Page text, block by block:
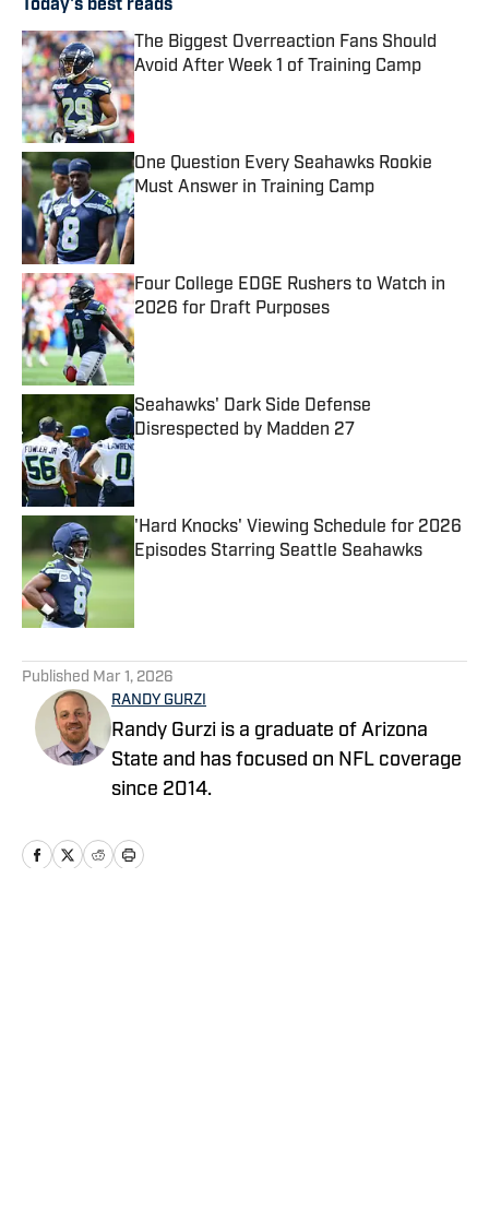
Today's best reads
The Biggest Overreaction Fans Should
Avoid After Week 1 of Training Camp
Published by on Invalid Date
One Question Every Seahawks Rookie
Must Answer in Training Camp
Published by on Invalid Date
Four College EDGE Rushers to Watch in
2026 for Draft Purposes
Published by on Invalid Date
Seahawks' Dark Side Defense
Disrespected by Madden 27
Published by on Invalid Date
'Hard Knocks' Viewing Schedule for 2026
Episodes Starring Seattle Seahawks
Published by on Invalid Date
Published Mar 1, 2026
RANDY GURZI
Randy Gurzi is a graduate of Arizona
State and has focused on NFL coverage
since 2014.